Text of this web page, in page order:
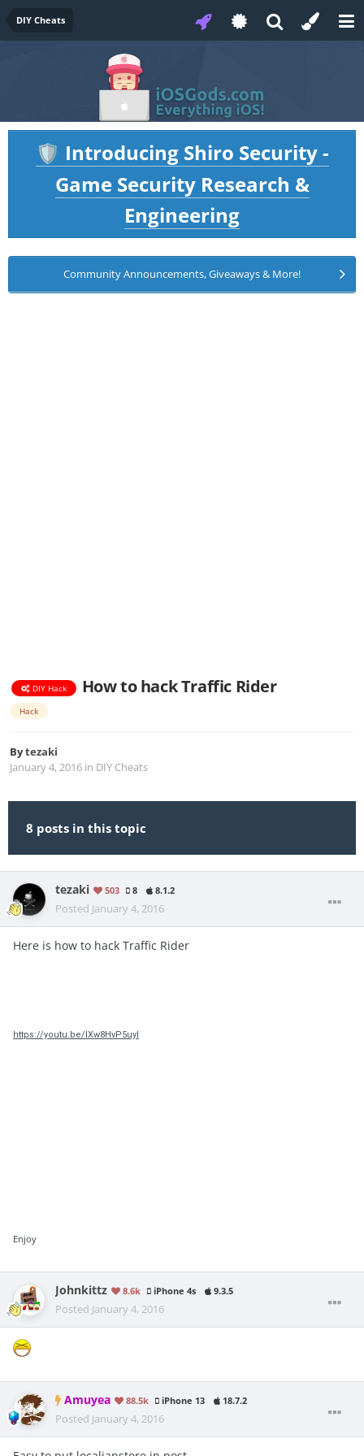
DIY Cheats
🛡️ Introducing Shiro Security -
Game Security Research &
Engineering
Community Announcements, Giveaways & More!
DIY Hack How to hack Traffic Rider
Hack
Bytezaki
January 4, 2016 in DIY Cheats
8 posts in this topic
tezaki 503 8 8.1.2
Posted January 4, 2016
Here is how to hack Traffic Rider
https://youtu.be/IXw8HvP5uyI
Enjoy
Johnkittz 8.6k iPhone 4s 9.3.5
Posted January 4, 2016
Amuyea 88.5k iPhone 13 18.7.2
Posted January 4, 2016